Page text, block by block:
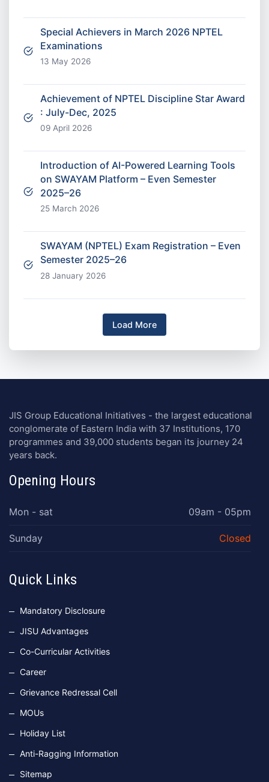
Special Achievers in March 2026 NPTEL
Examinations
13 May 2026
Achievement of NPTEL Discipline Star Award
: July-Dec, 2025
09 April 2026
Introduction of AI-Powered Learning Tools
on SWAYAM Platform – Even Semester
2025–26
25 March 2026
SWAYAM (NPTEL) Exam Registration – Even
Semester 2025–26
28 January 2026
Load More
JIS Group Educational Initiatives - the largest educational
conglomerate of Eastern India with 37 Institutions, 170
programmes and 39,000 students began its journey 24
years back.
Opening Hours
Mon - sat 09am - 05pm
Sunday Closed
Quick Links
Mandatory Disclosure
JISU Advantages
Co-Curricular Activities
Career
Grievance Redressal Cell
MOUs
Holiday List
Anti-Ragging Information
Sitemap